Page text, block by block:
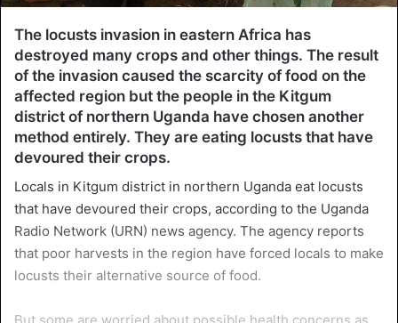
The locusts invasion in eastern Africa has
destroyed many crops and other things. The result
of the invasion caused the scarcity of food on the
affected region but the people in the Kitgum
district of northern Uganda have chosen another
method entirely. They are eating locusts that have
devoured their crops.
Locals in Kitgum district in northern Uganda eat locusts
that have devoured their crops, according to the Uganda
Radio Network (URN) news agency. The agency reports
that poor harvests in the region have forced locals to make
locusts their alternative source of food.